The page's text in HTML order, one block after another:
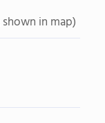
shown in map)